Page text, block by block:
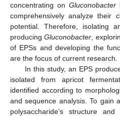
concentrating on Gluconobacter
comprehensively analyze their
potential. Therefore, isolating
producingGluconobacter ,
of EPSs and developing the
are the focus of current research.
In this study, an EPS
isolated from apricot
identified according to
and sequence analysis. To gain
polysaccharide’s structure